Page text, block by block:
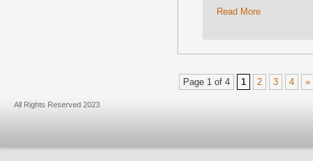
Read More
Page 1 of 4 1 2 3 4 »
All Rights Reserved 2023